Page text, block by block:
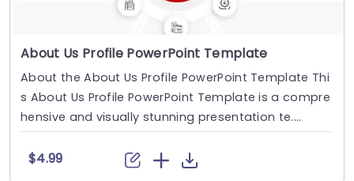
About Us Profile PowerPoint Template
About the About Us Profile PowerPoint Template Thi
s About Us Profile PowerPoint Template is a compre
hensive and visually stunning presentation te....
$4.99